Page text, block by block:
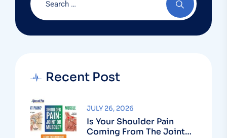
Recent Post
Is Your Shoulder Pain
Coming From The Joint
JULY 26, 2026